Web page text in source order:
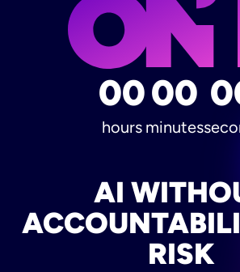
00
hours
00
minutes
AI
RISK